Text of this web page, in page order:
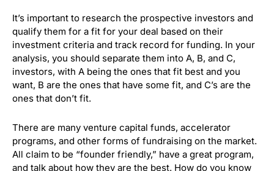
It’s important to research the prospective investors and
qualify them for a fit for your deal based on their
investment criteria and track record for funding. In your
analysis, you should separate them into A, B, and C,
investors, with A being the ones that fit best and you
want, B are the ones that have some fit, and C’s are the
ones that don’t fit.
There are many venture capital funds, accelerator
programs, and other forms of fundraising on the market.
All claim to be “founder friendly,” have a great program,
and talk about how they are the best. How do you know